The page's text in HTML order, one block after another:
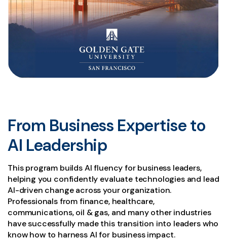
From Business Expertise to
AI Leadership
This program builds AI fluency for business leaders,
helping you confidently evaluate technologies and lead
AI-driven change across your organization.
Professionals from finance, healthcare,
communications, oil & gas, and many other industries
have successfully made this transition into leaders who
know how to harness AI for business impact.